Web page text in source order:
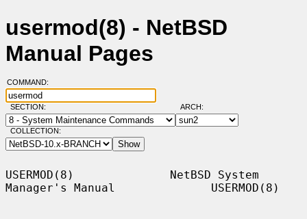
usermod(8) - NetBSD
Manual Pages
COMMAND:
SECTION: ARCH:
COLLECTION:
USERMOD(8)              NetBSD System
Manager's Manual              USERMOD(8)